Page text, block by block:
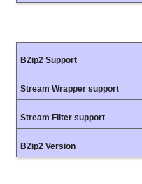
BZip2 Support
Stream Wrapper support
Stream Filter support
BZip2 Version